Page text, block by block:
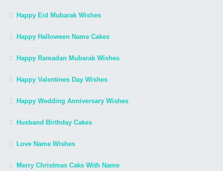
Happy Eid Mubarak Wishes
Happy Halloween Name Cakes
Happy Ramadan Mubarak Wishes
Happy Valentines Day Wishes
Happy Wedding Anniversary Wishes
Husband Birthday Cakes
Love Name Wishes
Merry Christmas Cake With Name